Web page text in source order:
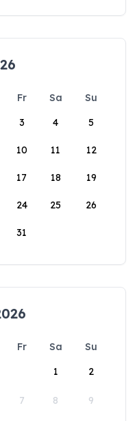
Fr Sa
Su
3 4 5
10 11 12
17 18 19
24 25 26
31
Fr Sa
Su
1
2
7 8 9